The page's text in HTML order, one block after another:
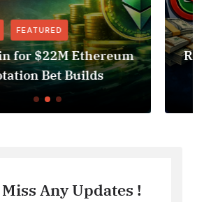
FEATURED NEWS
USDT Delisting Shows
Access Risk Under MiCA
Any Updates !